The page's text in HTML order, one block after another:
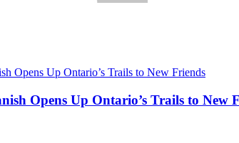
Opens Up Ontario’s Trails to New